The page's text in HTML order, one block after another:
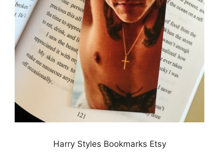
Harry Styles Bookmarks Etsy